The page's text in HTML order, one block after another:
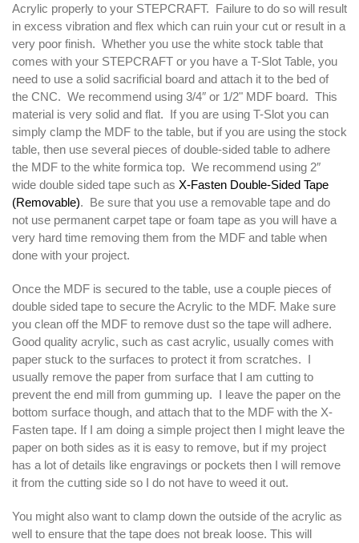
Acrylic properly to your STEPCRAFT. Failure to do so will result
in excess vibration and flex which can ruin your cut or result in a
very poor finish. Whether you use the white stock table that
comes with your STEPCRAFT or you have a T-Slot Table, you
need to use a solid sacrificial board and attach it to the bed of
the CNC. We recommend using 3/4″ or 1/2" MDF board. This
material is very solid and flat. If you are using T-Slot you can
simply clamp the MDF to the table, but if you are using the stock
table, then use several pieces of double-sided table to adhere
the MDF to the white formica top. We recommend using 2″
wide double sided tape such as X-Fasten Double-Sided Tape
(Removable). Be sure that you use a removable tape and do
not use permanent carpet tape or foam tape as you will have a
very hard time removing them from the MDF and table when
done with your project.
Once the MDF is secured to the table, use a couple pieces of
double sided tape to secure the Acrylic to the MDF. Make sure
you clean off the MDF to remove dust so the tape will adhere.
Good quality acrylic, such as cast acrylic, usually comes with
paper stuck to the surfaces to protect it from scratches. I
usually remove the paper from surface that I am cutting to
prevent the end mill from gumming up. I leave the paper on the
bottom surface though, and attach that to the MDF with the X-
Fasten tape. If I am doing a simple project then I might leave the
paper on both sides as it is easy to remove, but if my project
has a lot of details like engravings or pockets then I will remove
it from the cutting side so I do not have to weed it out.
You might also want to clamp down the outside of the acrylic as
well to ensure that the tape does not break loose. This will